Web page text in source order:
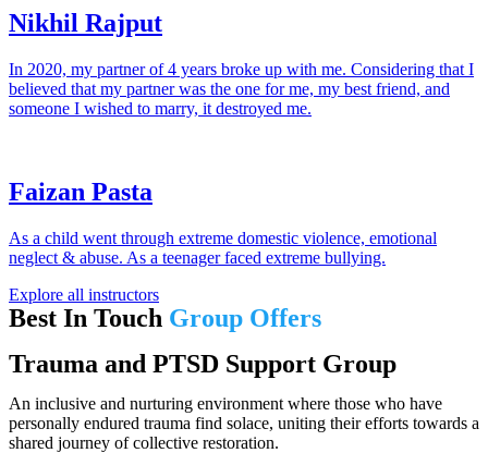
Nikhil Rajput
In 2020, my partner of 4 years broke up with me. Considering that I
believed that my partner was the one for me, my best friend, and
someone I wished to marry, it destroyed me.
Faizan Pasta
As a child went through extreme domestic violence, emotional
neglect & abuse. As a teenager faced extreme bullying.
Explore all instructors
Best In Touch Group Offers
Trauma and PTSD Support Group
An inclusive and nurturing environment where those who have
personally endured trauma find solace, uniting their efforts towards a
shared journey of collective restoration.